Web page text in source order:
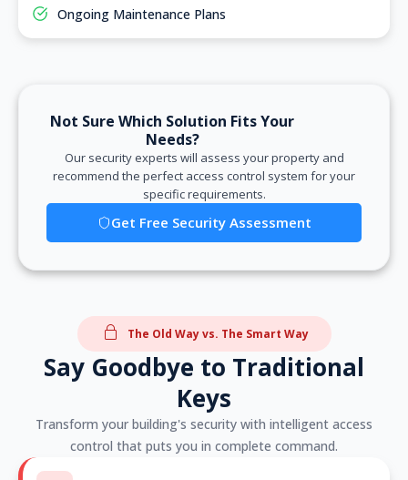
Ongoing Maintenance Plans
Not Sure Which Solution Fits Your
Needs?
Our security experts will assess your property and
recommend the perfect access control system for your
specific requirements.
Get Free Security Assessment
The Old Way vs. The Smart Way
Say Goodbye to Traditional
Keys
Transform your building's security with intelligent access
control that puts you in complete command.